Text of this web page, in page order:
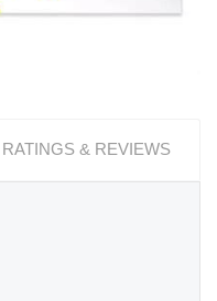
RATINGS & REVIEWS